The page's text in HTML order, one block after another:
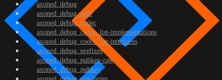
axoned_debug
axoned_debug_addr
axoned_debug_codec
axoned_debug_codec_list-implementations
axoned_debug_codec_list-interfaces
axoned_debug_prefixes
axoned_debug_pubkey-raw
axoned_debug_pubkey